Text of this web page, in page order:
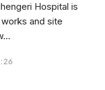
Hospital is
and site